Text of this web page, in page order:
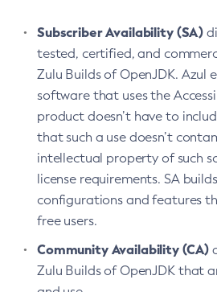
Subscriber Availability (SA)
tested, certified, and
Zulu Builds of OpenJDK. Azul
software that uses the
product doesn’t have to
that such a use doesn’t
intellectual property of such
license requirements. SA
configurations and features
free users.
Community Availability (CA)
Zulu Builds of OpenJDK that